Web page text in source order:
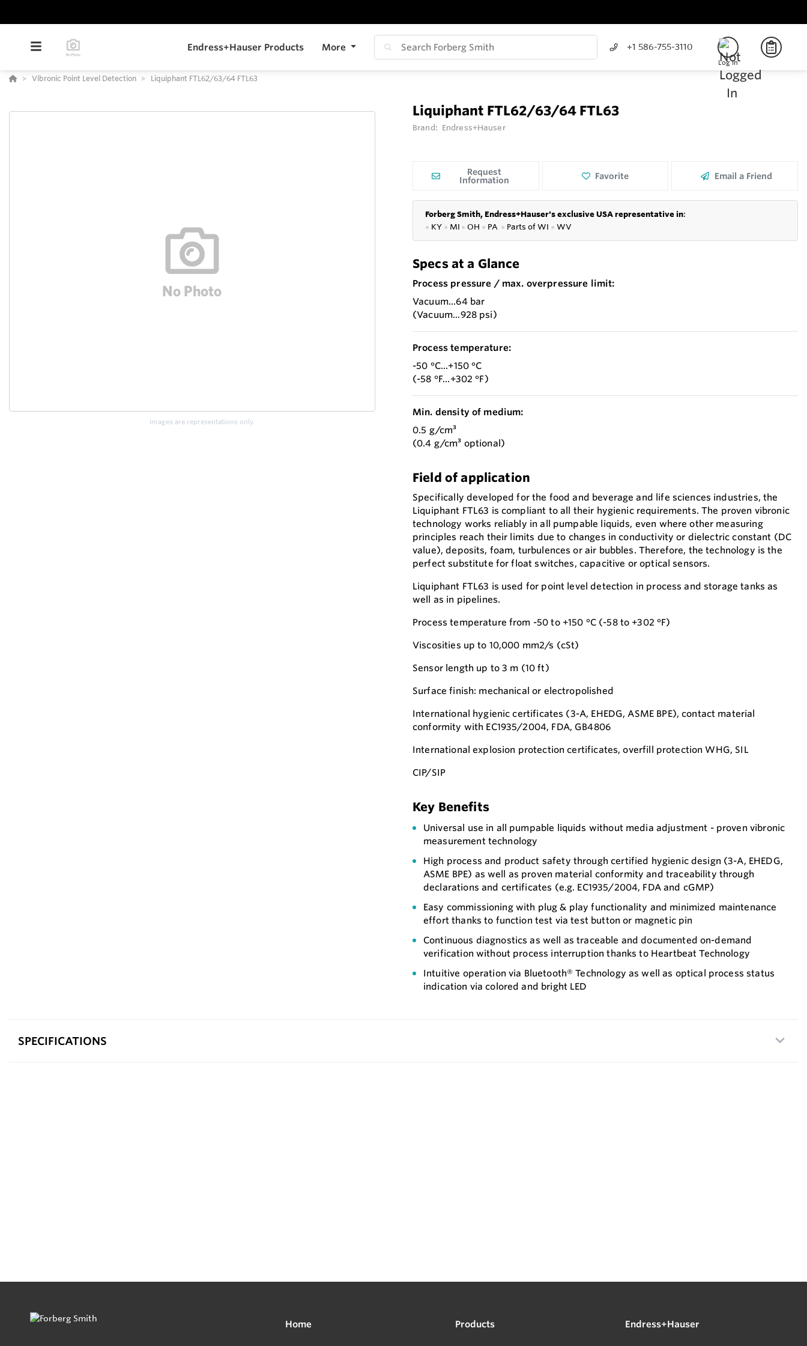
Endress+Hauser Products More +1 586-755-3110
Log In
Vibronic Point Level Detection Liquiphant FTL62/63/64 FTL63
Images are representations only.
Liquiphant FTL62/63/64 FTL63
Brand: Endress+Hauser
Request
Information Favorite Email a Friend
Forberg Smith, Endress+Hauser's exclusive USA representative in:
● KY ● MI ● OH ● PA ● Parts ofWI ● WV
Specs at a Glance
Process pressure / max. overpressure limit:
Vacuum...64 bar
(Vacuum...928 psi)
Process temperature:
-50 °C...+150 °C
(-58 °F...+302 °F)
Min. density of medium:
0.5 g/cm³
(0.4 g/cm³ optional)
Field of application
Specifically developed for the food and beverage and life sciences industries, the
Liquiphant FTL63 is compliant to all their hygienic requirements. The proven vibronic
technology works reliably in all pumpable liquids, even where other measuring
principles reach their limits due to changes in conductivity or dielectric constant (DC
value), deposits, foam, turbulences or air bubbles. Therefore, the technology is the
perfect substitute for float switches, capacitive or optical sensors.
Liquiphant FTL63 is used for point level detection in process and storage tanks as
well as in pipelines.
Process temperature from -50 to +150 °C (-58 to +302 °F)
Viscosities up to 10,000 mm2/s (cSt)
Sensor length up to 3 m (10 ft)
Surface finish: mechanical or electropolished
International hygienic certificates (3-A, EHEDG, ASME BPE), contact material
conformity with EC1935/2004, FDA, GB4806
International explosion protection certificates, overfill protection WHG, SIL
CIP/SIP
Key Benefits
Universal use in all pumpable liquids without media adjustment - proven vibronic
measurement technology
High process and product safety through certified hygienic design (3-A, EHEDG,
ASME BPE) as well as proven material conformity and traceability through
declarations and certificates (e.g. EC1935/2004, FDA and cGMP)
Easy commissioning with plug & play functionality and minimized maintenance
effort thanks to function test via test button or magnetic pin
Continuous diagnostics as well as traceable and documented on-demand
verification without process interruption thanks to Heartbeat Technology
Intuitive operation via Bluetooth® Technology as well as optical process status
indication via colored and bright LED
SPECIFICATIONS
Home Products Endress+Hauser